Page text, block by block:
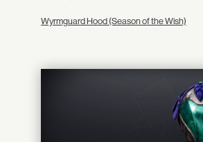
Wyrmguard Hood (Season of the Wish)